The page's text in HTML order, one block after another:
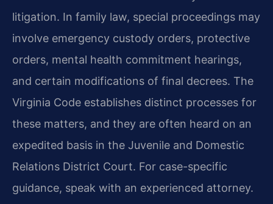
litigation. In family law, special proceedings may
involve emergency custody orders, protective
orders, mental health commitment hearings,
and certain modifications of final decrees. The
Virginia Code establishes distinct processes for
these matters, and they are often heard on an
expedited basis in the Juvenile and Domestic
Relations District Court. For case-specific
guidance, speak with an experienced attorney.